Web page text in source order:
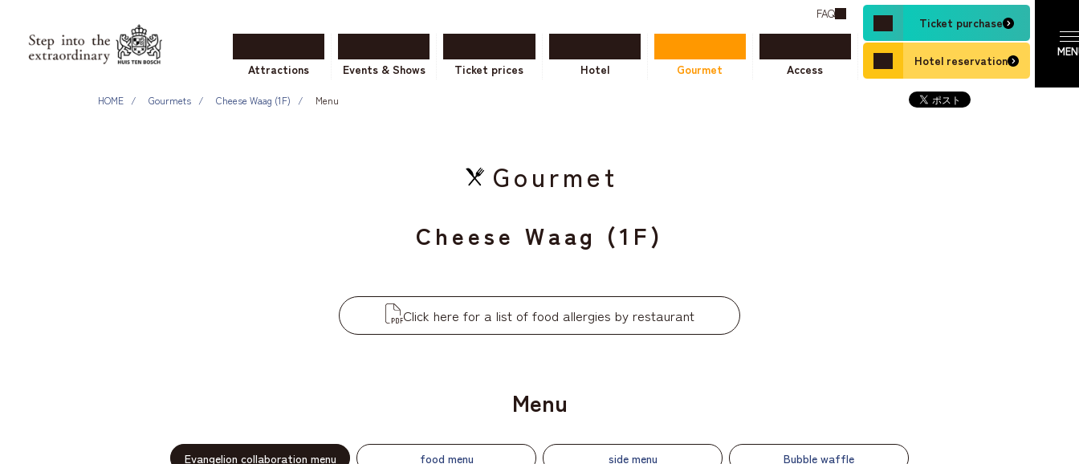
FAQ
Attractions Events & Shows Ticket prices Hotel Gourmet Access
Ticket purchase
Hotel reservation
HOME Gourmets Cheese Waag (1F) Menu
Gourmet
Cheese Waag (1F)
Click here for a list of food allergies by restaurant
Menu
Evangelion collaboration menu food menu side menu
Bubble waffle